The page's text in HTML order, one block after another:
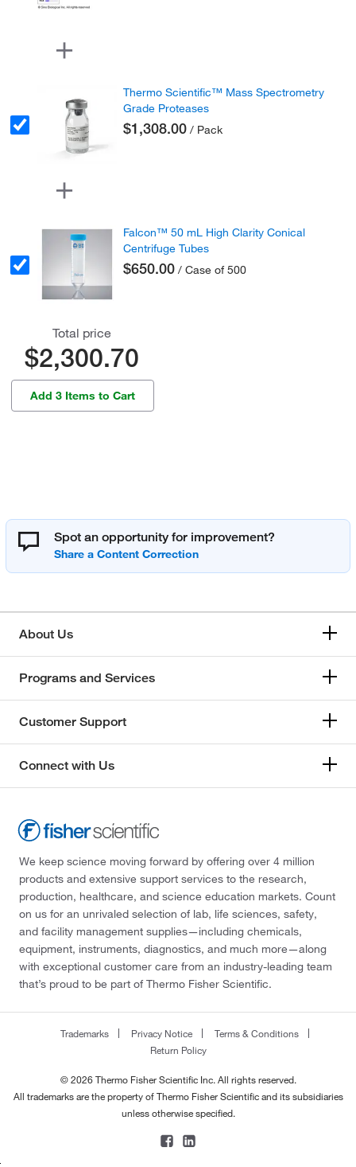
Thermo Scientific™ Mass Spectrometry
Grade Proteases
$1,308.00 / Pack
Falcon™ 50 mL High Clarity Conical
Centrifuge Tubes
$650.00 / Case of 500
Total price
$2,300.70
Add 3 Items to Cart
Spot an opportunity for improvement?
About Us
Programs and Services
Customer Support
Connect with Us
We keep science moving forward by offering over 4 million
products and extensive support services to the research,
production, healthcare, and science education markets. Count
on us for an unrivaled selection of lab, life sciences, safety,
and facility management supplies—including chemicals,
equipment, instruments, diagnostics, and much more—along
with exceptional customer care from an industry-leading team
that’s proud to be part of Thermo Fisher Scientific.
Trademarks Privacy Notice
Terms & Conditions
Return Policy
© 2026 Thermo Fisher Scientific Inc. All rights reserved.
All trademarks are the property of Thermo Fisher Scientific and its subsidiaries
unless otherwise specified.